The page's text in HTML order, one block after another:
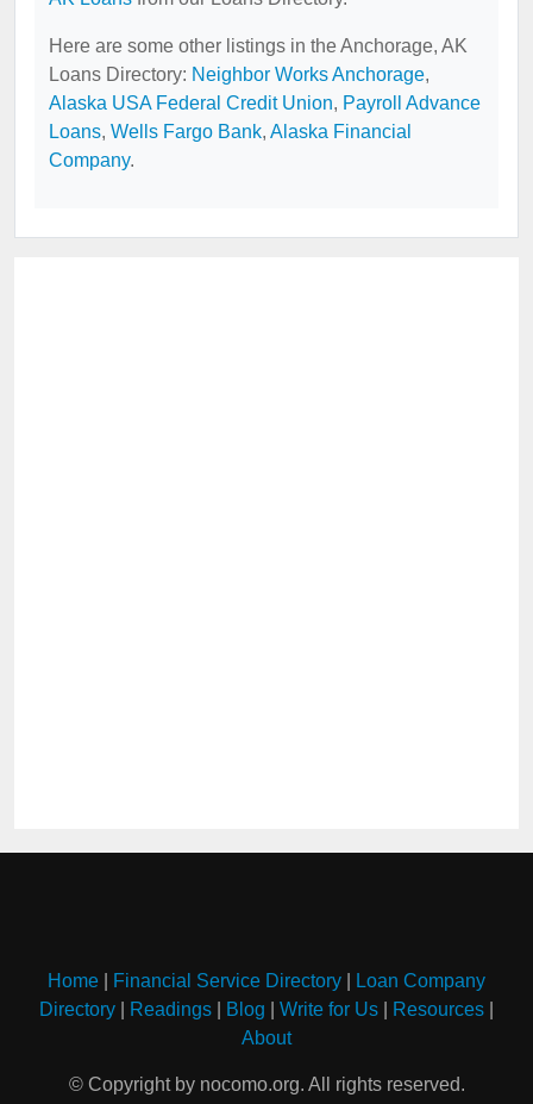
Here are some other listings in the Anchorage, AK
Loans Directory: Neighbor Works Anchorage,
Alaska USA Federal Credit Union, Payroll Advance
Loans, Wells Fargo Bank, Alaska Financial
Company.
Home Financial Service Directory
Loan Company
Directory
Readings Blog Write for Us Resources
About
© Copyright by nocomo.org. All rights reserved.